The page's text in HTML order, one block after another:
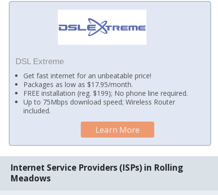
DSL Extreme
Get fast internet for an unbeatable price!
Packages as low as $17.95/month.
FREE installation (reg. $199); No phone line required.
Up to 75Mbps download speed; Wireless Router
included.
Learn More
Internet Service Providers (ISPs) in Rolling
Meadows